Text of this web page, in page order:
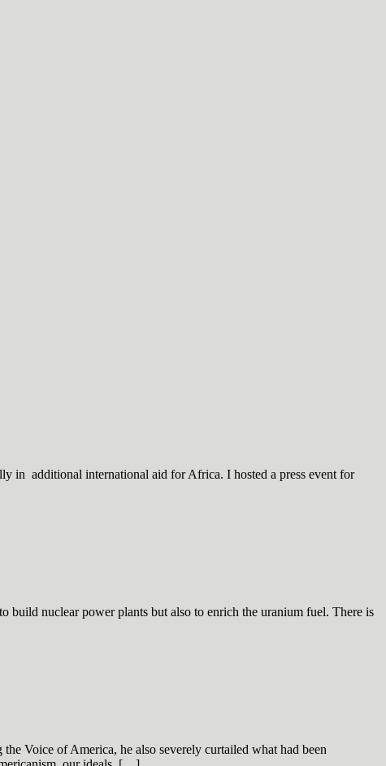
in additional international aid for Africa. I hosted a press event for
build nuclear power plants but also to enrich the uranium fuel. There is
Voice of America, he also severely curtailed what had been